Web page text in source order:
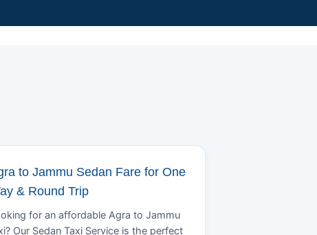
to Jammu Sedan Fare for One
& Round Trip
for an affordable Agra to Jammu
Our Sedan Taxi Service is the perfect